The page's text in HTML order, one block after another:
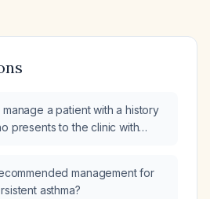
a patient with a history
presents to the clinic with
management for
asthma?